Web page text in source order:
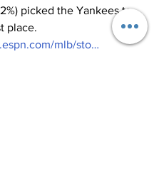
picked the Yankees to
place.
mlb/sto…